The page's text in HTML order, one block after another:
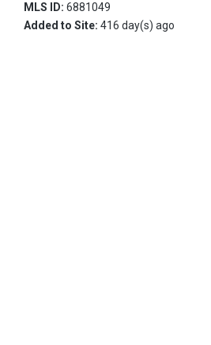
MLS ID: 6881049
Added to Site: 416 day(s) ago